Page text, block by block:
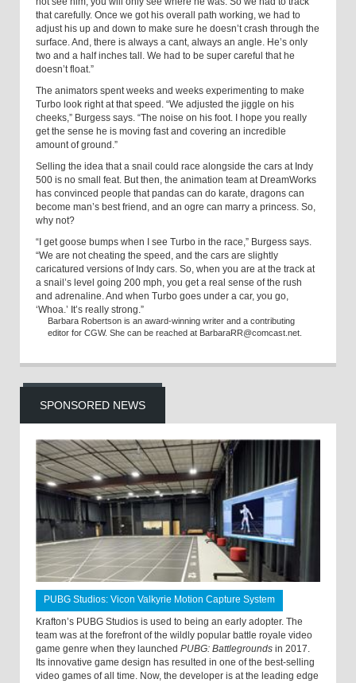
that carefully. Once we got his overall path working, we had to
adjust his up and down to make sure he doesn’t crash through the
surface. And, there is always a cant, always an angle. He’s only
two and a half inches tall. We had to be super careful that he
doesn’t float.”
The animators spent weeks and weeks experimenting to make
Turbo look right at that speed. “We adjusted the jiggle on his
cheeks,” Burgess says. “The noise on his foot. I hope you really
get the sense he is moving fast and covering an incredible
amount of ground.”
Selling the idea that a snail could race alongside the cars at Indy
500 is no small feat. But then, the animation team at DreamWorks
has convinced people that pandas can do karate, dragons can
become man’s best friend, and an ogre can marry a princess. So,
why not?
“I get goose bumps when I see Turbo in the race,” Burgess says.
“We are not cheating the speed, and the cars are slightly
caricatured versions of Indy cars. So, when you are at the track at
a snail’s level going 200 mph, you get a real sense of the rush
and adrenaline. And when Turbo goes under a car, you go,
‘Whoa.’ It’s really strong.”
Barbara Robertson is an award-winning writer and a contributing
editor for CGW. She can be reached at BarbaraRR@comcast.net.
SPONSORED NEWS
PUBG Studios: Vicon Valkyrie Motion Capture System
Krafton’s PUBG Studios is used to being an early adopter. The
team was at the forefront of the wildly popular battle royale video
game genre when they launched PUBG: Battlegrounds in 2017.
Its innovative game design has resulted in one of the best-selling
video games of all time. Now, the developer is at the leading edge